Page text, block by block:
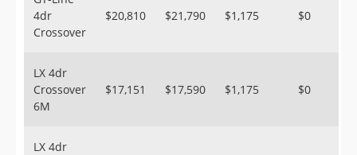
4dr
Crossover
$20,810 $21,790 $1,175 $0
LX 4dr
Crossover
6M
$17,151 $17,590 $1,175 $0
LX 4dr